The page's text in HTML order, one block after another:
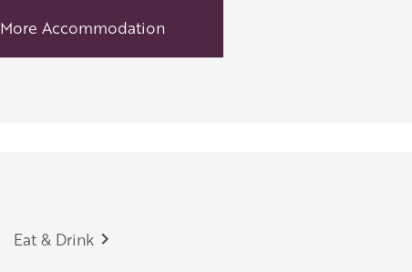
More Accommodation
Eat & Drink